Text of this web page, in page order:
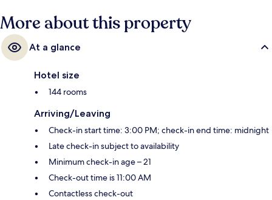
More about this property
At a glance
Hotel size
144 rooms
Arriving/Leaving
Check-in start time: 3:00 PM; check-in end time: midnight
Late check-in subject to availability
Minimum check-in age – 21
Check-out time is 11:00 AM
Contactless check-out